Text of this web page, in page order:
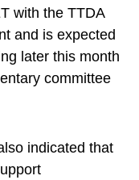
with the TTDA
and is expected
later this month
committee
indicated that